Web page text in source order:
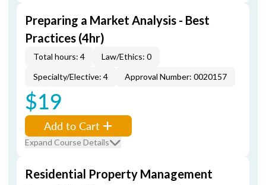
Preparing a Market Analysis - Best
Practices (4hr)
Total hours: 4
Law/Ethics: 0
Specialty/Elective: 4
Approval Number: 0020157
$19
Add to Cart
Expand Course Details
Residential Property Management